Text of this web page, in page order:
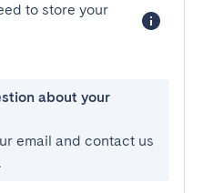
to store your
about your
email and contact us
.